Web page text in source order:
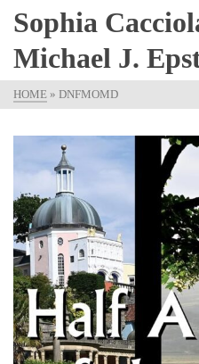
Sophia
Michael J.
HOME » DNFMOMD